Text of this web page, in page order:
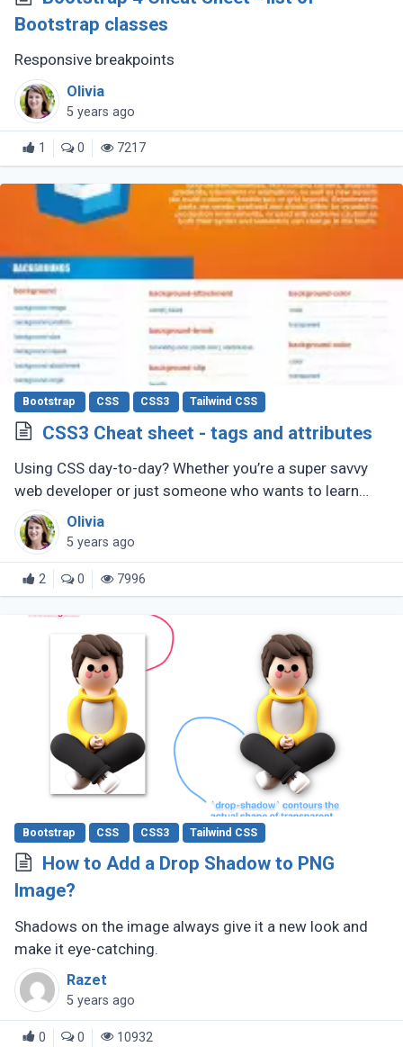
Bootstrap classes
Responsive breakpoints
Olivia
5 years ago
1 0 7217
Bootstrap CSS CSS3 Tailwind CSS
CSS3 Cheat sheet - tags and attributes
Using CSS day-to-day? Whether you’re a super savvy
web developer or just someone who wants to learn
web development, this CSS cheat sheet should help
you out.
Olivia
5 years ago
2 0 7996
Bootstrap CSS CSS3 Tailwind CSS
How to Add a Drop Shadow to PNG
Image?
Shadows on the image always give it a new look and
make it eye-catching.
Razet
5 years ago
0 0 10932